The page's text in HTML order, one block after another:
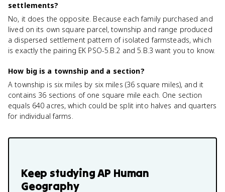
settlements?
No, it does the opposite. Because each family purchased and
lived on its own square parcel, township and range produced
a dispersed settlement pattern of isolated farmsteads, which
is exactly the pairing EK PSO-5.B.2 and 5.B.3 want you to know.
How big is a township and a section?
A township is six miles by six miles (36 square miles), and it
contains 36 sections of one square mile each. One section
equals 640 acres, which could be split into halves and quarters
for individual farms.
Keep studyingAP Human
Geography